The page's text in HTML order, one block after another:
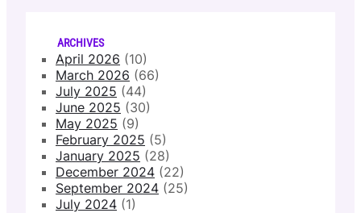
ARCHIVES
April 2026 (10)
March 2026 (66)
July 2025 (44)
June 2025 (30)
May 2025 (9)
February 2025 (5)
January 2025 (28)
December 2024 (22)
September 2024 (25)
July 2024 (1)